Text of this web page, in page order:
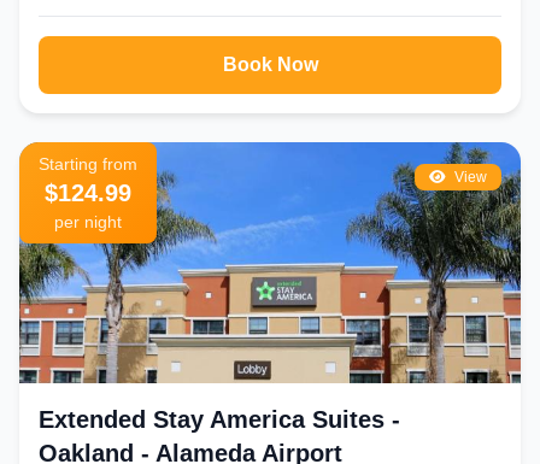
Book Now
View
Starting from
$124.99
per night
Extended Stay America Suites -
Oakland - Alameda Airport